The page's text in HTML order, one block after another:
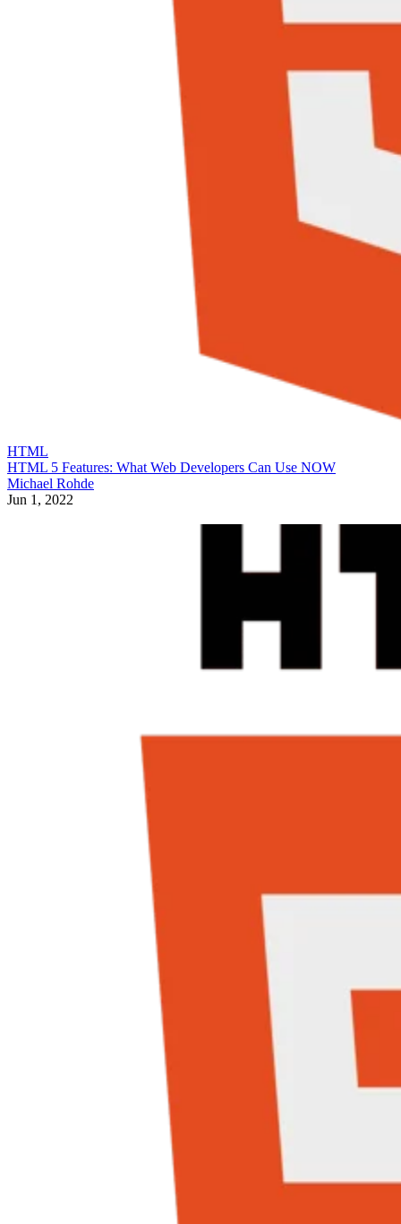
HTML
HTML 5 Features: What Web Developers Can Use NOW
Michael Rohde
Jun 1, 2022